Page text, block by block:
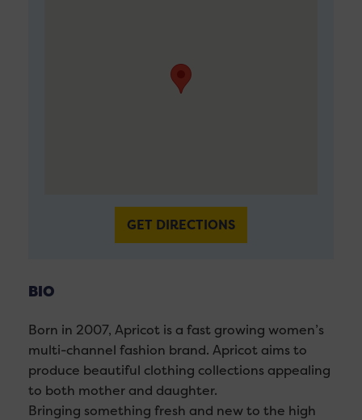
GET DIRECTIONS
BIO
Born in 2007, Apricot is a fast growing women’s
multi-channel fashion brand. Apricot aims to
produce beautiful clothing collections appealing
to both mother and daughter.
Bringing something fresh and new to the high